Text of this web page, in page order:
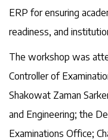
ERP for ensuring
readiness, and
The workshop was
Controller of
Shakowat Zaman
and Engineering; the
Examinations Office;